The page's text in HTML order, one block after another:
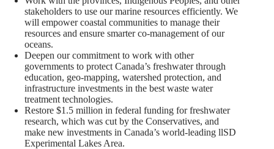
stakeholders to use our marine resources efficiently. We
will empower coastal communities to manage their
resources and ensure smarter co-management of our
oceans.
Deepen our commitment to work with other
governments to protect Canada’s freshwater through
education, geo-mapping, watershed protection, and
infrastructure investments in the best waste water
treatment technologies.
Restore $1.5 million in federal funding for freshwater
research, which was cut by the Conservatives, and
make new investments in Canada’s world-leading llSD
Experimental Lakes Area.